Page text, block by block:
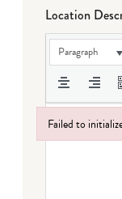
Location
Paragraph
Failed to
Failed to initialize